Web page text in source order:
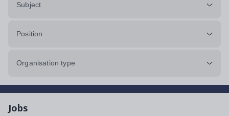
Subject
Position
Organisation type
Jobs